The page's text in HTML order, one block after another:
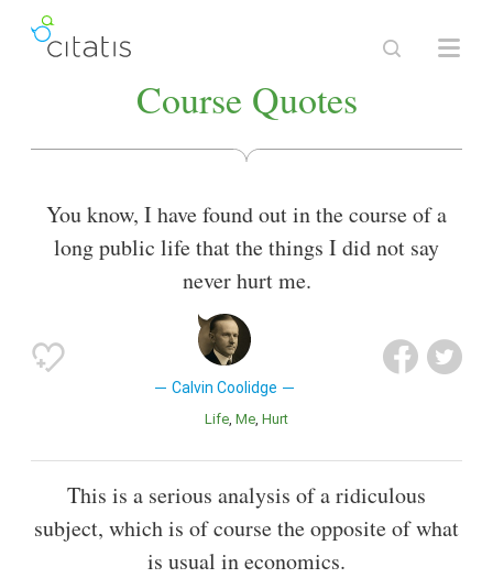
Course Quotes
You know, I have found out in the course of a
long public life that the things I did not say
never hurt me.
Calvin Coolidge
Life Me Hurt
This is a serious analysis of a ridiculous
subject, which is of course the opposite of what
is usual in economics.